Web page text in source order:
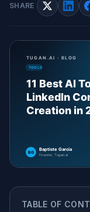
SHARE
TABLE OF